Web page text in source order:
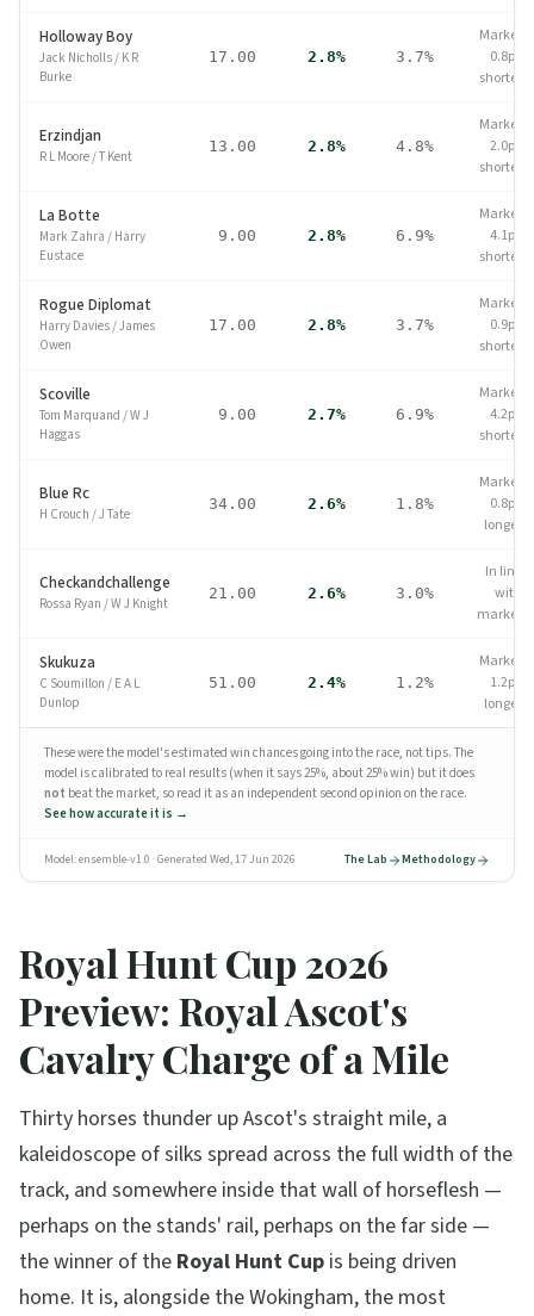
Holloway Boy
Jack Nicholls/ K R
Burke
17.00 2.8% 3.7%
Market
0.8pp
shorter
Erzindjan
R L Moore/T Kent
13.00 2.8% 4.8%
Market
2.0pp
shorter
La Botte
Mark Zahra / Harry
Eustace
9.00 2.8% 6.9%
Market
4.1pp
shorter
Rogue Diplomat
Harry Davies/James
Owen
17.00 2.8% 3.7%
Market
0.9pp
shorter
Scoville
Tom Marquand /W J
Haggas
9.00 2.7% 6.9%
Market
4.2pp
shorter
Blue Rc
H Crouch /J Tate
34.00 2.6% 1.8%
Market
0.8pp
longer
Checkandchallenge
Rossa Ryan /W J Knight
21.00 2.6% 3.0%
In line
with
market
Skukuza
C Soumillon / E A L
Dunlop
51.00 2.4% 1.2%
Market
1.2pp
longer
These were the model's estimated win chances going into the race, not tips. The
model is calibrated to real results (when it says 25%, about 25% win) but it does
not beat the market, so read it as an independent second opinion on the race.
See how accurate it is →
Model:ensemble-v1.0 · Generated Wed, 17 Jun 2026 The Lab Methodology
Royal Hunt Cup 2026
Preview: Royal Ascot's
Cavalry Charge of a Mile
Thirty horses thunder up Ascot's straight mile, a
kaleidoscope of silks spread across the full width of the
track, and somewhere inside that wall of horseflesh —
perhaps on the stands' rail, perhaps on the far side —
the winner of the Royal Hunt Cup is being driven
home. It is, alongside the Wokingham, the most